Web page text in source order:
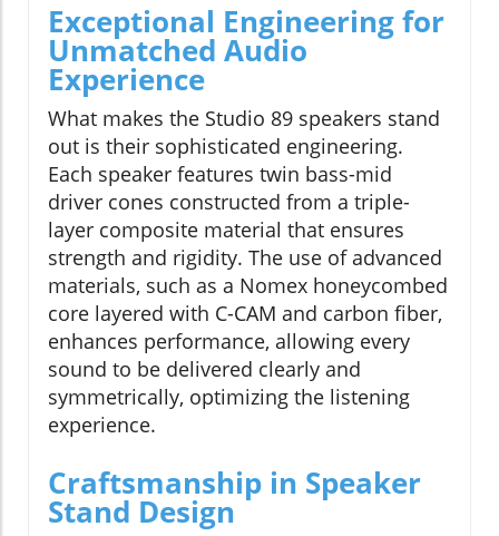
Exceptional Engineering for
Unmatched Audio
Experience
What makes the Studio 89 speakers stand
out is their sophisticated engineering.
Each speaker features twin bass-mid
driver cones constructed from a triple-
layer composite material that ensures
strength and rigidity. The use of advanced
materials, such as a Nomex honeycombed
core layered with C-CAM and carbon fiber,
enhances performance, allowing every
sound to be delivered clearly and
symmetrically, optimizing the listening
experience.
Craftsmanship in Speaker
Stand Design